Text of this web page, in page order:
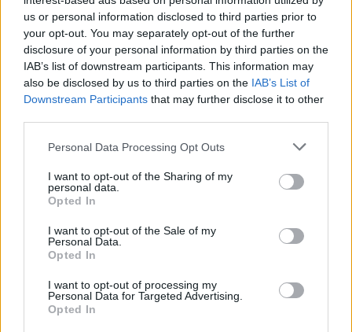
us or personal information disclosed to third parties prior to
your opt-out. You may separately opt-out of the further
disclosure of your personal information by third parties on the
IAB’s list of downstream participants. This information may
also be disclosed by us to third parties on the IAB’s List of
Downstream Participants that may further disclose it to other
Personal Data Processing Opt Outs
I want to opt-out of the Sharing of my
personal data.
Opted In
I want to opt-out of the Sale of my
Personal Data.
Opted In
I want to opt-out of processing my
Personal Data for Targeted Advertising.
Opted In
OPINION 25 DEC 24
Music Year In Review: "From Brat’s neon green to
Robert Smith’s midnight black rumination on
human existence, the year encompassed
multitudes"
MUSIC 24 DEC 24
Hot Press Christmas Summit: Lyra, The Mary
2024
Barack Obama adds Fontaines D.C., Hozier and
Jordan Adetunji to his Favourite Songs of 2024
The Year In Culture: From
Created and Abated